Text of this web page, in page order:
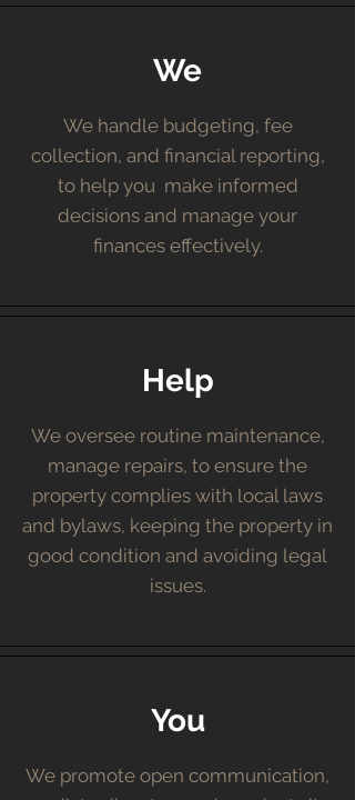
We
We handle budgeting, fee
collection, and financial reporting,
to help you make informed
decisions and manage your
finances effectively.
Help
We oversee routine maintenance,
manage repairs, to ensure the
property complies with local laws
and bylaws, keeping the property in
good condition and avoiding legal
issues.
You
We promote open communication,